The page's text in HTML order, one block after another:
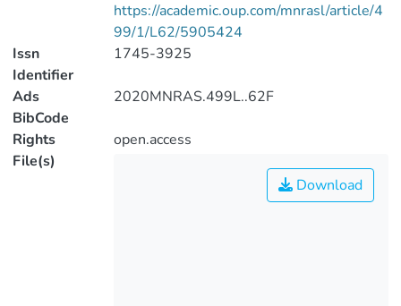
https://academic.oup.com/mnrasl/article/4
99/1/L62/5905424
Issn
Identifier
1745-3925
Ads
BibCode
2020MNRAS.499L..62F
Rights
open.access
File(s)
Download